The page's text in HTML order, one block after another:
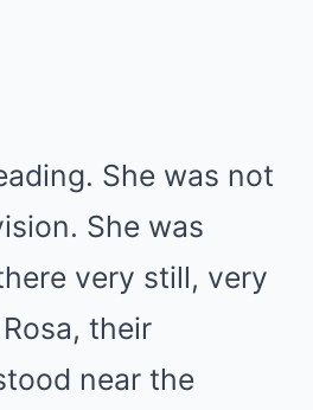
She was not
She was
very still, very
their
near the